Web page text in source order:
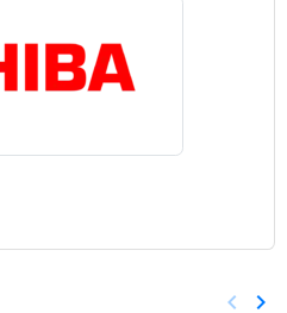
keyboard_arrow_left keyboard_arrow_right